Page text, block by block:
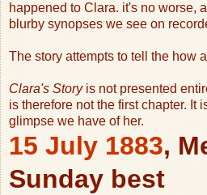
happened to Clara. it's no worse,
blurby synopses we see on
The story attempts to tell the how
Clara's Storyis not presented
is therefore not the first chapter. It
glimpse we have of her.
15 July 1883,
Sunday best